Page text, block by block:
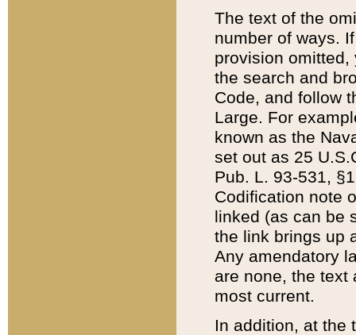
The text of the
number of ways.
provision
the search and
Code, and follow
Large. For
known as the
set out as 25
Pub. L. 93-531,
Codification note
linked (as can be
the link brings up
Any amendatory
are none, the text
most current.
In addition, at the